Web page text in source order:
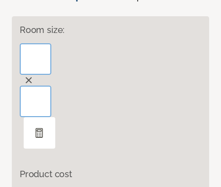
Room size:
Product cost